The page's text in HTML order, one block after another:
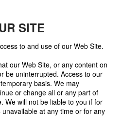
SITE
to and use of our Web Site.
our Web Site, or any content on
be uninterrupted. Access to our
basis. We may
or change all or any part of
We will not be liable to you if for
at any time or for any